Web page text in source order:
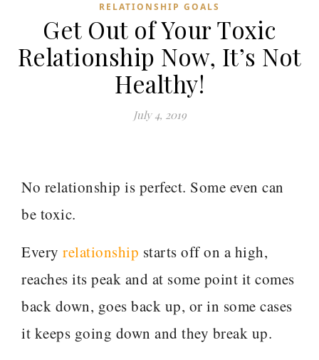
RELATIONSHIP GOALS
Get Out of Your Toxic
Relationship Now, It’s Not
Healthy!
July 4, 2019
No relationship is perfect. Some even can
be toxic.
Every relationship starts off on a high,
reaches its peak and at some point it comes
back down, goes back up, or in some cases
it keeps going down and they break up.